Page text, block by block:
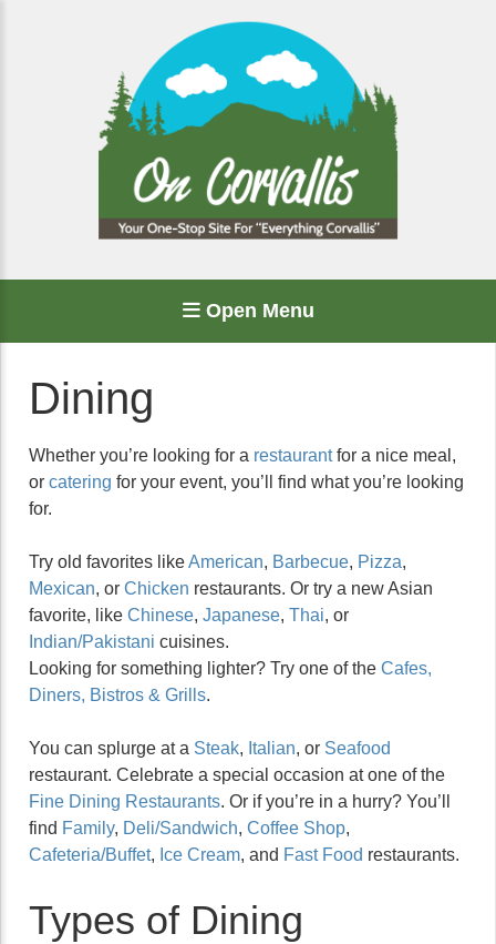
Open Menu
Dining
Whether you’re looking for a restaurantfor a nice meal,
or catering for your event, you’ll find what you’re looking
for.
Try old favorites likeAmerican, Barbecue, Pizza,
Mexican, or Chicken restaurants. Or try a new Asian
favorite, like Chinese, Japanese, Thai, or
Indian/Pakistani cuisines.
Looking for something lighter? Try one of the Cafes,
Diners, Bistros & Grills.
You can splurge at a Steak, Italian, or Seafood
restaurant. Celebrate a special occasion at one of the
Fine Dining Restaurants. Or if you’re in a hurry? You’ll
find Family, Deli/Sandwich, Coffee Shop,
Cafeteria/Buffet, Ice Cream, and Fast Food restaurants.
Types of Dining